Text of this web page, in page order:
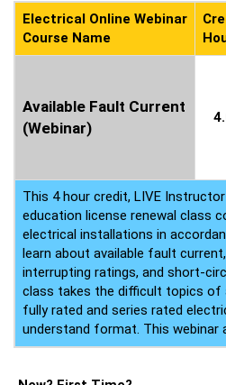
Electrical Online Webinar
Course Name
Available Fault Current
(Webinar)
This 4 hour credit, LIVE
education license renewal class
electrical installations in
learn about available fault
interrupting ratings, and short-
class takes the difficult topics of
fully rated and series rated
understand format. This